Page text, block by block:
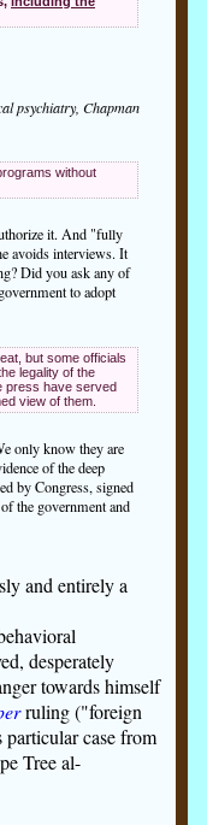
psychiatry, Chapman
without
it. And "fully
avoids interviews. It
Did you ask any of
to adopt
but some officials
legality of the
press have served
view of them.
only know they are
of the deep
by Congress, signed
the government and
and entirely a
desperately
towards himself
ruling ("foreign
case from
Tree al-